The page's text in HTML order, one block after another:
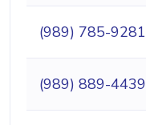
(989) 785-9281
(989) 889-4439